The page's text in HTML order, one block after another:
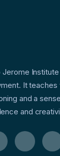
Jerome
It
and a
and